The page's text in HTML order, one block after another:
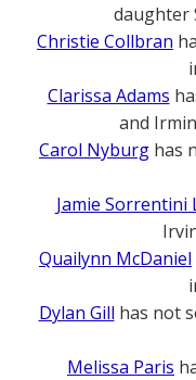
daughter
Christie Collbran
Clarissa Adams
and
Carol Nyburg has
Jamie Sorrentini
Quailynn McDaniel
Dylan Gill has not
Melissa Paris